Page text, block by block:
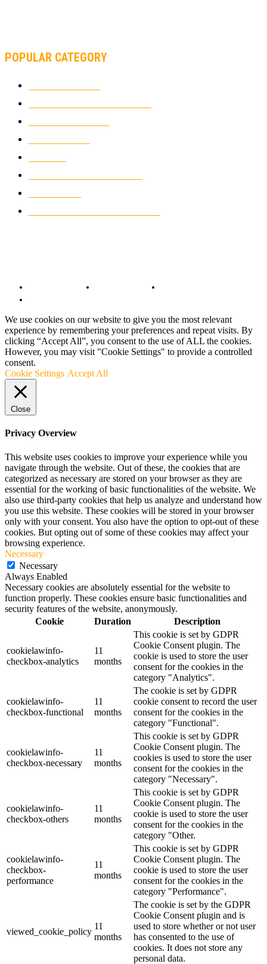
POPULAR CATEGORY
We use cookies on our website to give you the most relevant
experience by remembering your preferences and repeat visits. By
clicking “Accept All”, you consent to the use of ALL the cookies.
However, you may visit "Cookie Settings" to provide a controlled
consent.
Cookie Settings Accept All
Close
Privacy Overview
This website uses cookies to improve your experience while you
navigate through the website. Out of these, the cookies that are
categorized as necessary are stored on your browser as they are
essential for the working of basic functionalities of the website. We
also use third-party cookies that help us analyze and understand how
you use this website. These cookies will be stored in your browser
only with your consent. You also have the option to opt-out of these
cookies. But opting out of some of these cookies may affect your
browsing experience.
Necessary
Necessary
Always Enabled
Necessary cookies are absolutely essential for the website to
function properly. These cookies ensure basic functionalities and
security features of the website, anonymously.
Cookie
Duration Description
cookielawinfo-
checkbox-analytics
11
months
This cookie is set by GDPR
Cookie Consent plugin. The
cookie is used to store the user
consent for the cookies in the
category "Analytics".
cookielawinfo-
checkbox-functional
11
months
The cookie is set by GDPR
cookie consent to record the user
consent for the cookies in the
category "Functional".
cookielawinfo-
checkbox-necessary
11
months
This cookie is set by GDPR
Cookie Consent plugin. The
cookies is used to store the user
consent for the cookies in the
category "Necessary".
cookielawinfo-
checkbox-others
11
months
This cookie is set by GDPR
Cookie Consent plugin. The
cookie is used to store the user
consent for the cookies in the
category "Other.
cookielawinfo-
checkbox-
performance
11
months
This cookie is set by GDPR
Cookie Consent plugin. The
cookie is used to store the user
consent for the cookies in the
category "Performance".
viewed_cookie_policy
11
months
The cookie is set by the GDPR
Cookie Consent plugin and is
used to store whether or not user
has consented to the use of
cookies. It does not store any
personal data.